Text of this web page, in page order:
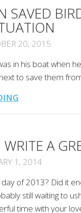
SAVED
20, 2015
in his boat when
to save them
WRITE A
1, 2014
of 2013? Did it
still waiting to
time with your